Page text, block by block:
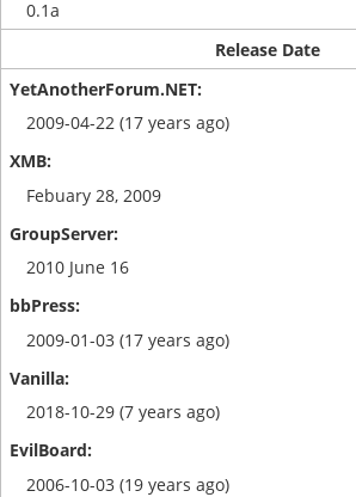
0.1a
Release Date
2009-04-22 (17 years ago)
Febuary 28, 2009
2010 June 16
2009-01-03 (17 years ago)
2018-10-29 (7 years ago)
2006-10-03 (19 years ago)